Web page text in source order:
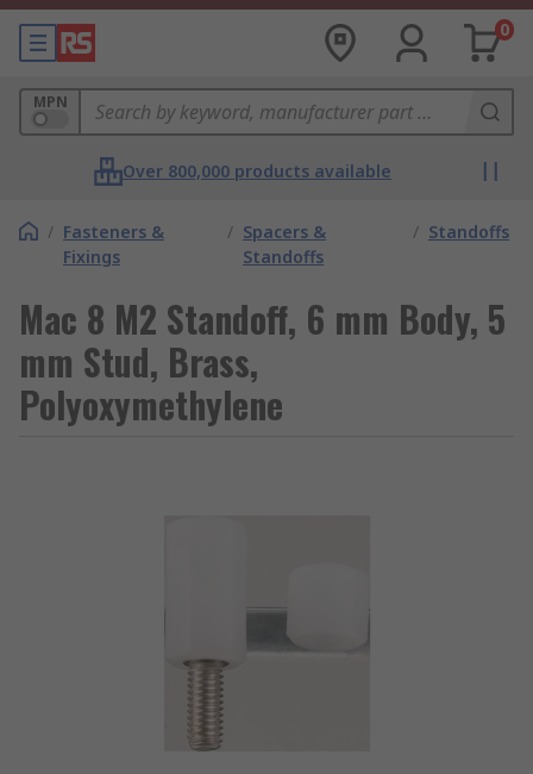
0
MPN
Over 800,000 products available
/ Fasteners &
Fixings
/ Spacers &
Standoffs
/ Standoffs
Mac 8 M2 Standoff, 6 mm Body, 5
mm Stud, Brass,
Polyoxymethylene